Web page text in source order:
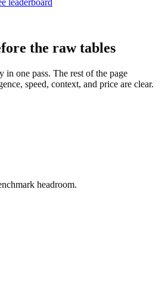
the raw tables
in one pass. The rest of the page
speed, context, and price are clear.
headroom.